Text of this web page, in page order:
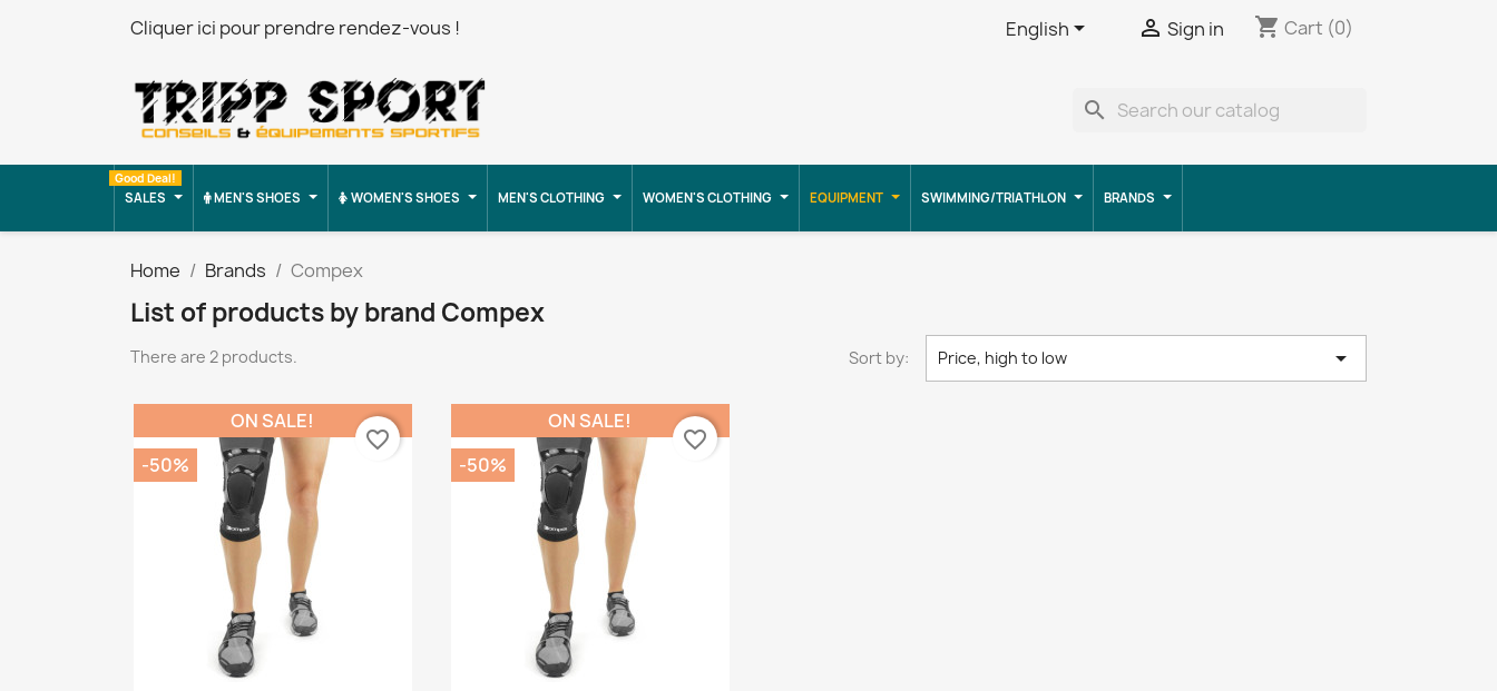
Cliquer ici pour prendre rendez-vous ! English  Sign in shopping_cart Cart (0)
search
SALES
Good Deal!
MEN'S SHOES WOMEN'S SHOES MEN'S CLOTHING WOMEN'S CLOTHING EQUIPMENT SWIMMING/TRIATHLON BRANDS
Home Brands Compex
List of products by brand Compex
There are 2 products. Sort by: Price, high to low 
ON SALE!
-50%
favorite_border
ON SALE!
-50%
favorite_border